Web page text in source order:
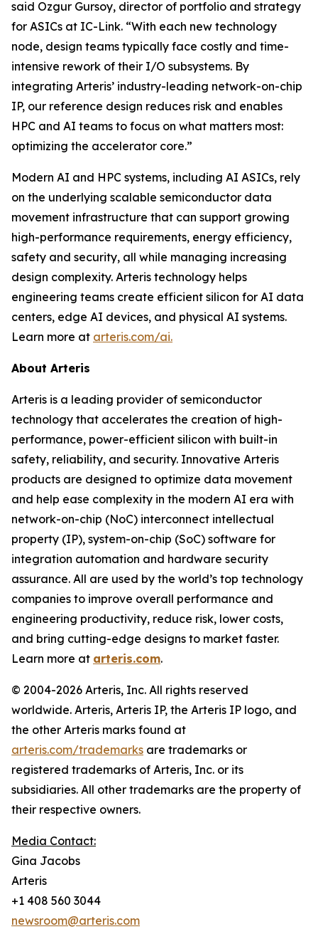
said Ozgur Gursoy, director of portfolio and strategy
for ASICs at IC-Link. “With each new technology
node, design teams typically face costly and time-
intensive rework of their I/O subsystems. By
integrating Arteris’ industry-leading network-on-chip
IP, our reference design reduces risk and enables
HPC and AI teams to focus on what matters most:
optimizing the accelerator core.”
Modern AI and HPC systems, including AI ASICs, rely
on the underlying scalable semiconductor data
movement infrastructure that can support growing
high-performance requirements, energy efficiency,
safety and security, all while managing increasing
design complexity. Arteris technology helps
engineering teams create efficient silicon for AI data
centers, edge AI devices, and physical AI systems.
Learn more at arteris.com/ai.
About Arteris
Arteris is a leading provider of semiconductor
technology that accelerates the creation of high-
performance, power-efficient silicon with built-in
safety, reliability, and security. Innovative Arteris
products are designed to optimize data movement
and help ease complexity in the modern AI era with
network-on-chip (NoC) interconnect intellectual
property (IP), system-on-chip (SoC) software for
integration automation and hardware security
assurance. All are used by the world’s top technology
companies to improve overall performance and
engineering productivity, reduce risk, lower costs,
and bring cutting-edge designs to market faster.
Learn more at arteris.com.
© 2004-2026 Arteris, Inc. All rights reserved
worldwide. Arteris, Arteris IP, the Arteris IP logo, and
the other Arteris marks found at
arteris.com/trademarks are trademarks or
registered trademarks of Arteris, Inc. or its
subsidiaries. All other trademarks are the property of
their respective owners.
Media Contact:
Gina Jacobs
Arteris
+1 408 560 3044
newsroom@arteris.com